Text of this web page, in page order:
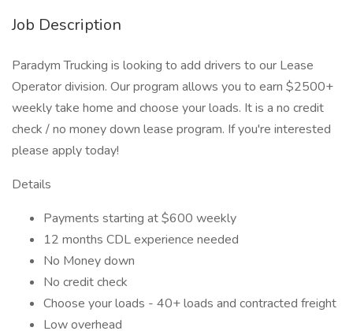
Job Description
Paradym Trucking is looking to add drivers to our Lease
Operator division. Our program allows you to earn $2500+
weekly take home and choose your loads. It is a no credit
check / no money down lease program. If you're interested
please apply today!
Details
Payments starting at $600 weekly
12 months CDL experience needed
No Money down
No credit check
Choose your loads - 40+ loads and contracted freight
Low overhead